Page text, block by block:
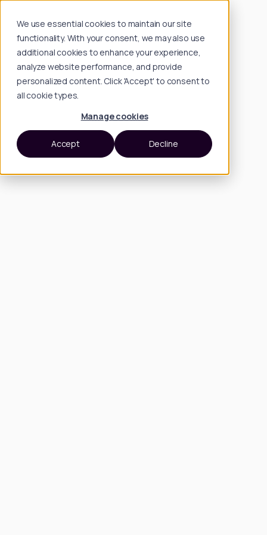
We use essential cookies to maintain our site
functionality. With your consent, we may also use
additional cookies to enhance your experience,
analyze website performance, and provide
personalized content. Click 'Accept' to consent to
all cookie types.
Manage cookies
Accept Decline